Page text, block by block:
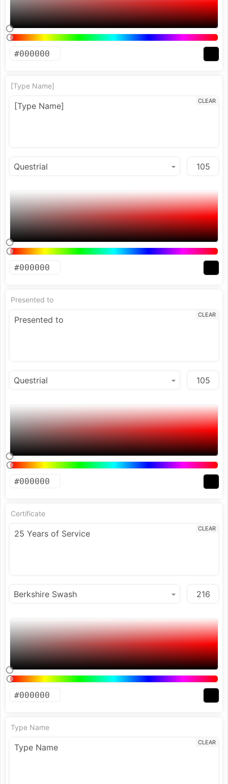
[Type Name]
CLEAR
Presented to
CLEAR
Certificate
CLEAR
Type Name
CLEAR